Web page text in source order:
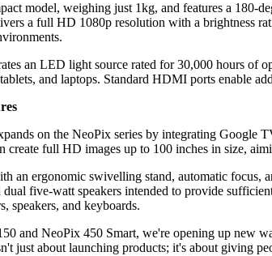
model, weighing just 1kg, and features a
a full HD 1080p resolution with a brightness
an LED light source rated for 30,000 hours of
and laptops. Standard HDMI ports enable
on the NeoPix series by integrating Google
create full HD images up to 100 inches in size,
an ergonomic swivelling stand, automatic
dual five-watt speakers intended to provide
speakers, and keyboards.
and NeoPix 450 Smart, we're opening up new
just about launching products; it's about giving